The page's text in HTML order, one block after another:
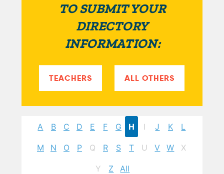
TO SUBMIT YOUR
DIRECTORY
INFORMATION:
TEACHERS ALL OTHERS
A B C D E F G H I J K L
M N O P Q R S T U V W X
Y Z All